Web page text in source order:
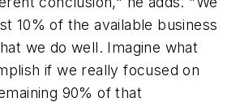
10% of the available business
we do well. Imagine what
if we really focused on
90% of that